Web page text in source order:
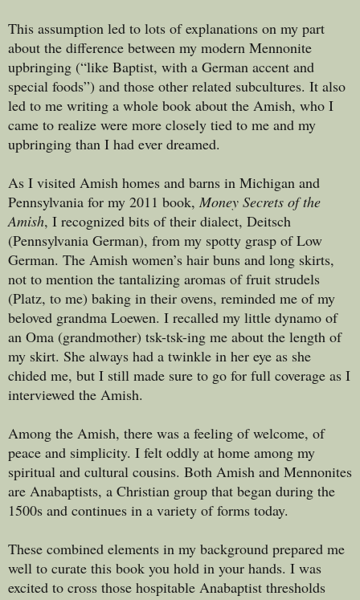
This assumption led to lots of explanations on my part
about the difference between my modern Mennonite
upbringing (“like Baptist, with a German accent and
special foods”) and those other related subcultures. It also
led to me writing a whole book about the Amish, who I
came to realize were more closely tied to me and my
upbringing than I had ever dreamed.
As I visited Amish homes and barns in Michigan and
Pennsylvania for my 2011 book, Money Secrets of the
Amish, I recognized bits of their dialect, Deitsch
(Pennsylvania German), from my spotty grasp of Low
German. The Amish women’s hair buns and long skirts,
not to mention the tantalizing aromas of fruit strudels
(Platz, to me) baking in their ovens, reminded me of my
beloved grandma Loewen. I recalled my little dynamo of
an Oma (grandmother) tsk-tsk-ing me about the length of
my skirt. She always had a twinkle in her eye as she
chided me, but I still made sure to go for full coverage as I
interviewed the Amish.
Among the Amish, there was a feeling of welcome, of
peace and simplicity. I felt oddly at home among my
spiritual and cultural cousins. Both Amish and Mennonites
are Anabaptists, a Christian group that began during the
1500s and continues in a variety of forms today.
These combined elements in my background prepared me
well to curate this book you hold in your hands. I was
excited to cross those hospitable Anabaptist thresholds